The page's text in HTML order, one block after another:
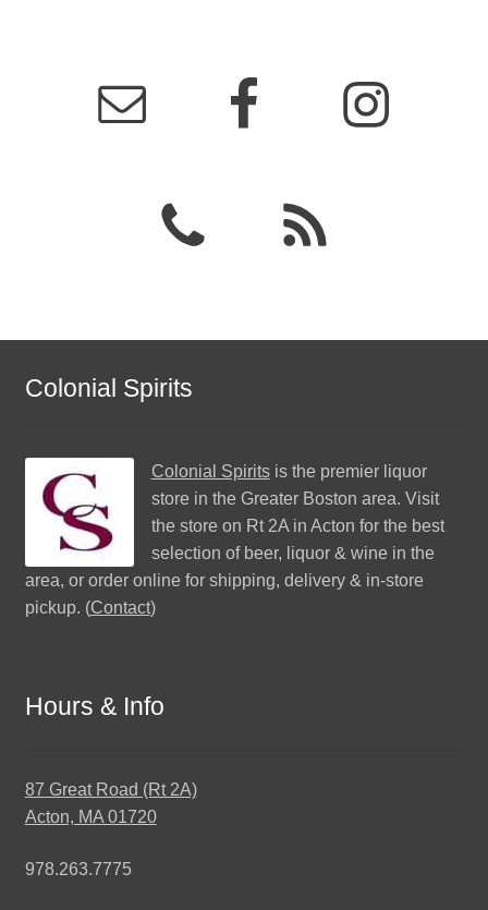
Colonial Spirits
Colonial Spiritsis the premier liquor
store in the Greater Boston area. Visit
the store on Rt 2A in Acton for the best
selection of beer, liquor & wine in the
area, or order online for shipping, delivery & in-store
pickup. (Contact)
Hours & Info
87 Great Road (Rt 2A)
Acton, MA 01720
978.263.7775